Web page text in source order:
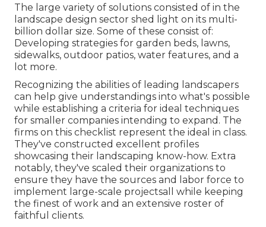
The large variety of solutions consisted of in the
landscape design sector shed light on its multi-
billion dollar size. Some of these consist of:
Developing strategies for garden beds, lawns,
sidewalks, outdoor patios, water features, and a
lot more.
Recognizing the abilities of leading landscapers
can help give understandings into what's possible
while establishing a criteria for ideal techniques
for smaller companies intending to expand. The
firms on this checklist represent the ideal in class.
They've constructed excellent profiles
showcasing their landscaping know-how. Extra
notably, they've scaled their organizations to
ensure they have the sources and labor force to
implement large-scale projectsall while keeping
the finest of work and an extensive roster of
faithful clients.